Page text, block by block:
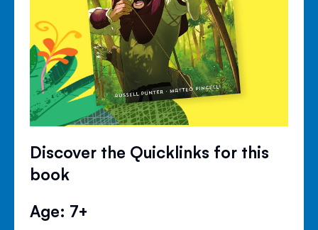
Discover the Quicklinks for this
book
Age: 7+